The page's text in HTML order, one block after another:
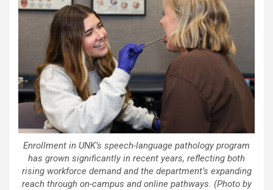
Enrollment in UNK’s speech-language pathology program
has grown significantly in recent years, reflecting both
rising workforce demand and the department’s expanding
reach through on-campus and online pathways. (Photo by